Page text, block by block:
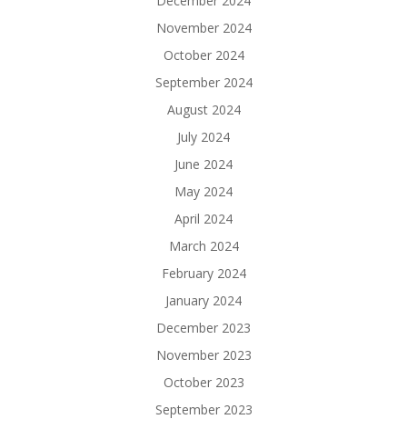
November 2024
October 2024
September 2024
August 2024
July 2024
June 2024
May 2024
April 2024
March 2024
February 2024
January 2024
December 2023
November 2023
October 2023
September 2023